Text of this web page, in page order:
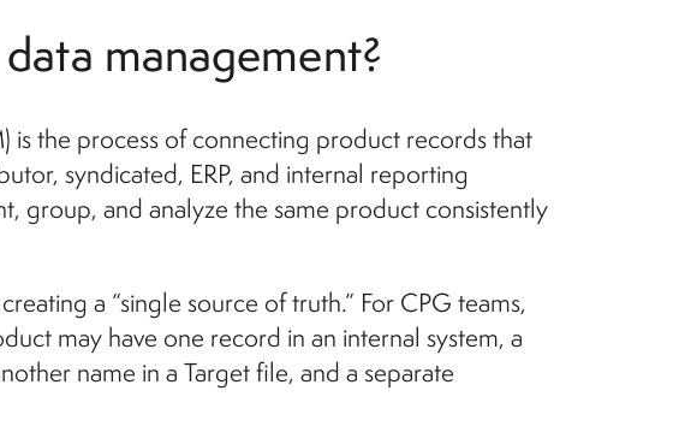
management?
is the process of connecting product records that
syndicated, ERP, and internal reporting
group, and analyze the same product consistently
a “single source of truth.” For CPG teams,
may have one record in an internal system, a
name in a Target file, and a separate